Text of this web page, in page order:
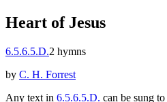
Heart of Jesus
6.5.6.5.D.2 hymns
by C. H. Forrest
Any text in 6.5.6.5.D. can be sung